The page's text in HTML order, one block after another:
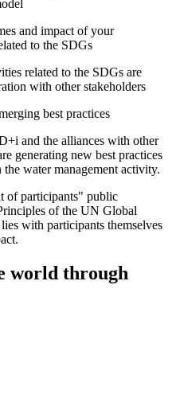
and impact of your
to the SDGs
related to the SDGs are
with other stakeholders
best practices
and the alliances with other
generating new best practices
water management activity.
of participants" public
of the UN Global
with participants themselves
world through